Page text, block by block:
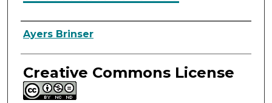
Authors
Ayers Brinser
Creative Commons License